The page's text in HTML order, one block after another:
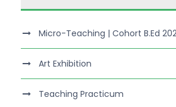
Micro-Teaching | Cohort B.Ed
Art Exhibition
Teaching Practicum